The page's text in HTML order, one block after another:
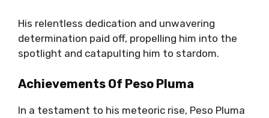
His relentless dedication and unwavering
determination paid off, propelling him into the
spotlight and catapulting him to stardom.
Achievements Of Peso Pluma
In a testament to his meteoric rise, Peso Pluma